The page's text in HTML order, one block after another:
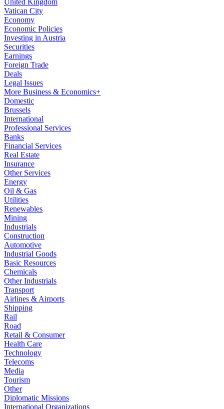
United Kingdom
Vatican City
Economy
Economic Policies
Investing in Austria
Securities
Earnings
Foreign Trade
Deals
Legal Issues
More Business & Economics+
Domestic
Brussels
International
Professional Services
Banks
Financial Services
Real Estate
Insurance
Other Services
Energy
Oil & Gas
Utilities
Renewables
Mining
Industrials
Construction
Automotive
Industrial Goods
Basic Resources
Chemicals
Other Industrials
Transport
Airlines & Airports
Shipping
Rail
Road
Retail & Consumer
Health Care
Technology
Telecoms
Media
Tourism
Other
Diplomatic Missions
International Organizations